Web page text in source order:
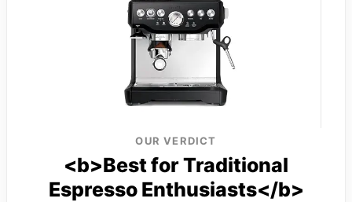
OUR VERDICT
<b>Best for Traditional
Espresso Enthusiasts</b>